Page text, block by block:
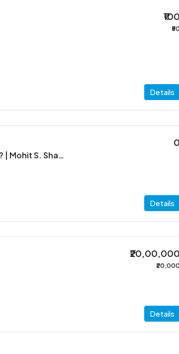
Details
When is ITR Filing Mandatory? | Mohit S. Shah & Co.
Details
Details